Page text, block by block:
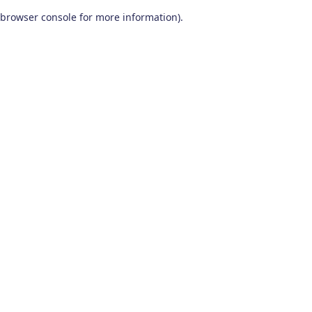
browser console for more information).